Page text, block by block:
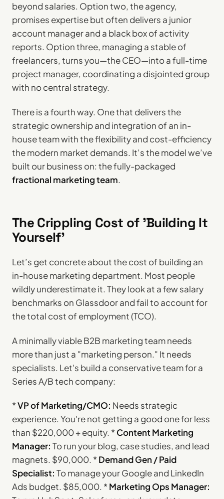
beyond salaries. Option two, the agency,
promises expertise but often delivers a junior
account manager and a black box of activity
reports. Option three, managing a stable of
freelancers, turns you—the CEO—into a full-time
project manager, coordinating a disjointed group
with no central strategy.
There is a fourth way. One that delivers the
strategic ownership and integration of an in-
house team with the flexibility and cost-efficiency
the modern market demands. It’s the model we’ve
built our business on: the fully-packaged
fractional marketing team.
The Crippling Cost of 'Building It
Yourself'
Let’s get concrete about the cost of building an
in-house marketing department. Most people
wildly underestimate it. They look at a few salary
benchmarks on Glassdoor and fail to account for
the total cost of employment (TCO).
A minimally viable B2B marketing team needs
more than just a "marketing person." It needs
specialists. Let's build a conservative team for a
Series A/B tech company:
*VP of Marketing/CMO: Needs strategic
experience. You're not getting a good one for less
than $220,000 + equity. * Content Marketing
Manager: To run your blog, case studies, and lead
magnets. $90,000. * Demand Gen / Paid
Specialist: To manage your Google and LinkedIn
Ads budget. $85,000. * Marketing Ops Manager: